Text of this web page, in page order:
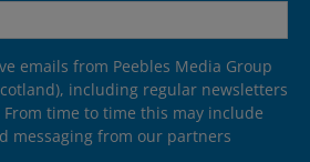
emails from Peebles Media Group
including regular newsletters
time to time this may include
messaging from our partners